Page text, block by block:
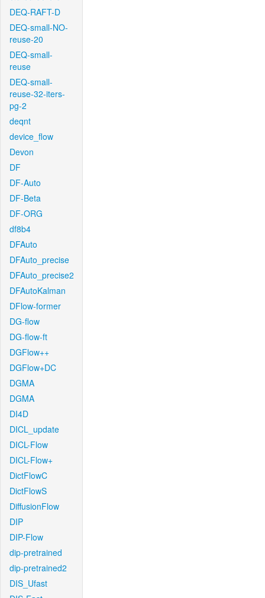
DEQ-RAFT-D
DEQ-small-NO-
reuse-20
DEQ-small-
reuse
DEQ-small-
reuse-32-iters-
pg-2
deqnt
device_flow
Devon
DF
DF-Auto
DF-Beta
DF-ORG
df8b4
DFAuto
DFAuto_precise
DFAuto_precise2
DFAutoKalman
DFlow-former
DG-flow
DG-flow-ft
DGFlow++
DGFlow+DC
DGMA
DGMA
DI4D
DICL_update
DICL-Flow
DICL-Flow+
DictFlowC
DictFlowS
DiffusionFlow
DIP
DIP-Flow
dip-pretrained
dip-pretrained2
DIS_Ufast